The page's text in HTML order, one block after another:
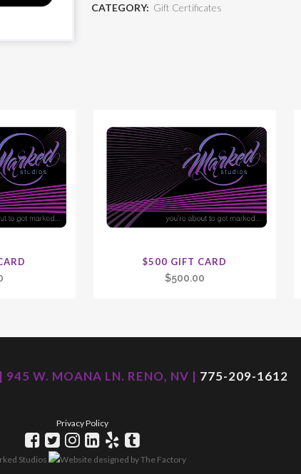
CATEGORY: Gift Certificates
$500 GIFT CARD
$500.00
W. MOANA LN. RENO, NV | 775-209-1612
Privacy Policy
Studios Website designed byThe Factory